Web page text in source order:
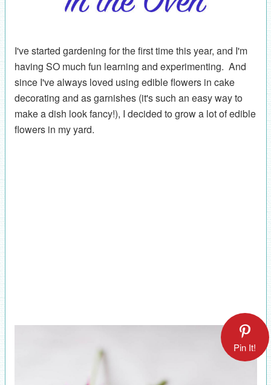
I've started gardening for the first time this year, and I'm
having SO much fun learning and experimenting. And
since I've always loved using edible flowers in cake
decorating and as garnishes (it's such an easy way to
make a dish look fancy!), I decided to grow a lot of edible
flowers in my yard.
Pin It!